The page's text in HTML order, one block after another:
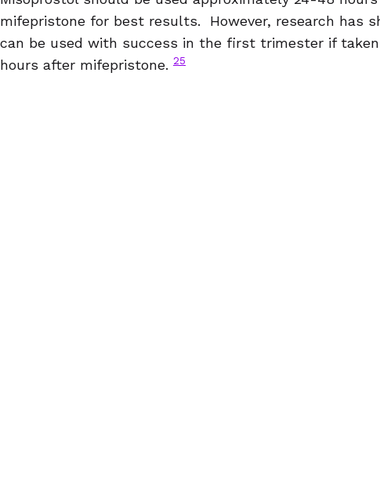
mifepristone for best results. However, research has
can be used with success in the first trimester if
hours after mifepristone. 25